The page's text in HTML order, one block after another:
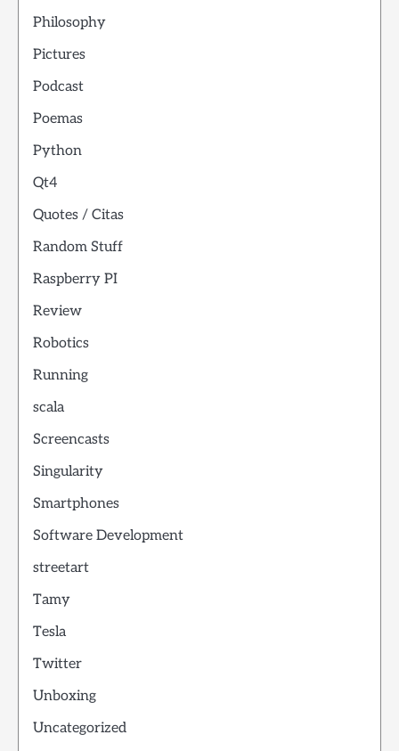
Philosophy
Pictures
Podcast
Poemas
Python
Qt4
Quotes / Citas
Random Stuff
Raspberry PI
Review
Robotics
Running
scala
Screencasts
Singularity
Smartphones
Software Development
streetart
Tamy
Tesla
Twitter
Unboxing
Uncategorized